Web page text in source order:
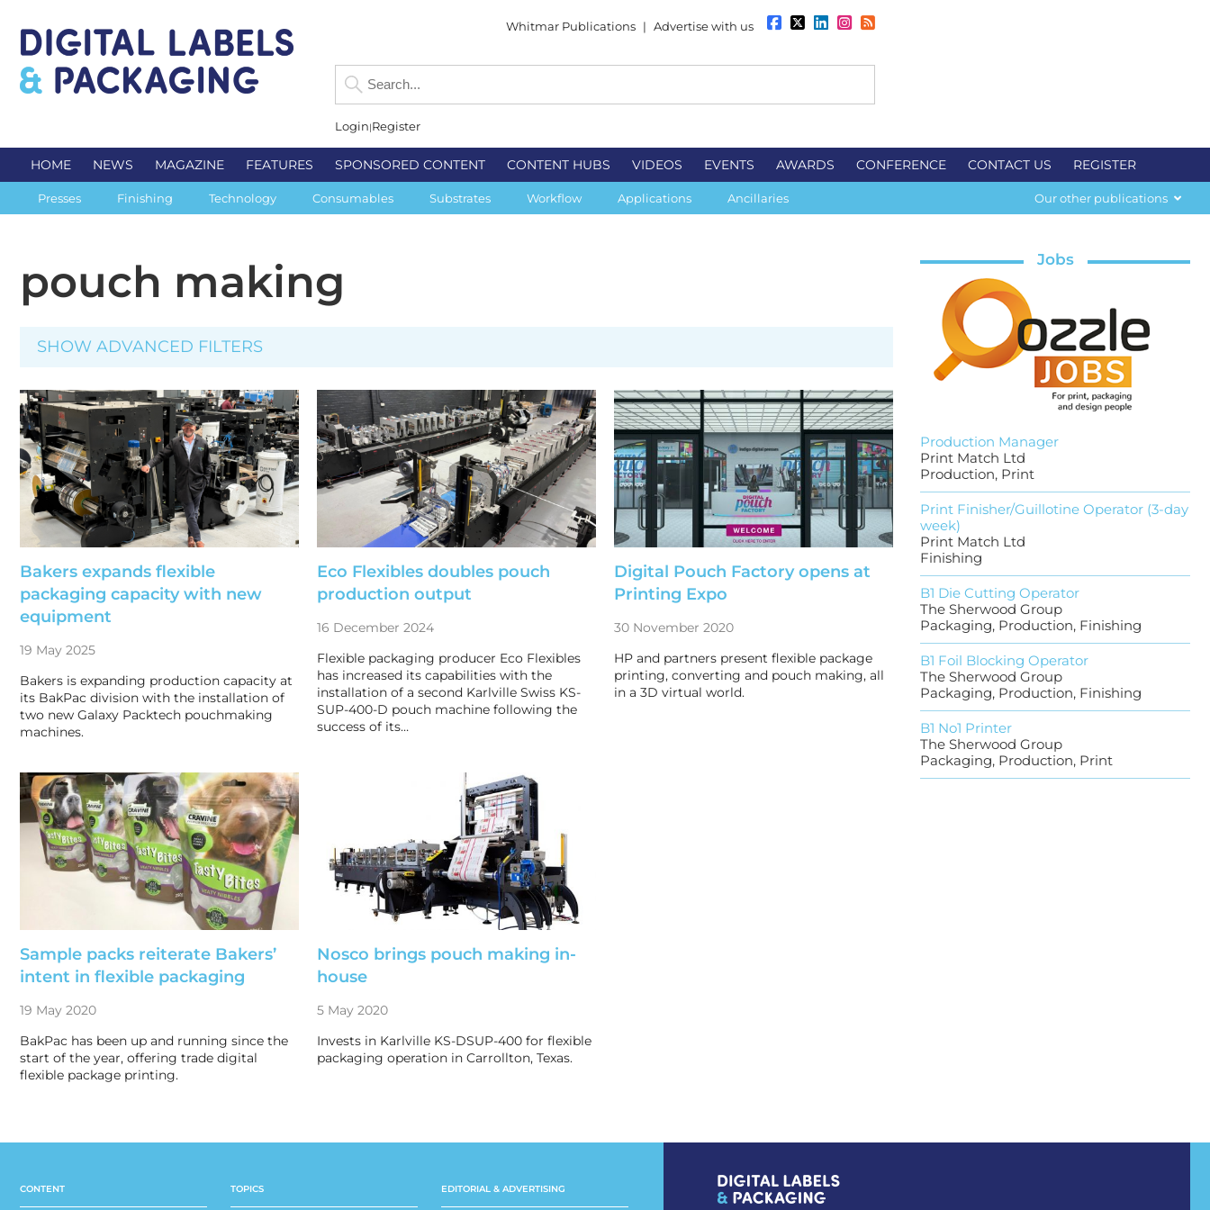
Whitmar Publications | Advertise with us
Login Register
HOME NEWS MAGAZINE FEATURES SPONSORED CONTENT CONTENT HUBS VIDEOS EVENTS AWARDS CONFERENCE CONTACT US REGISTER
Presses Finishing Technology Consumables Substrates Workflow Applications Ancillaries Our other publications
pouch making
SHOW ADVANCED FILTERS
Bakers expands flexible
packaging capacity with new
equipment
19 May 2025
Bakers is expanding production capacity at
its BakPac division with the installation of
two new Galaxy Packtech pouchmaking
machines.
Eco Flexibles doubles pouch
production output
16 December 2024
Flexible packaging producer Eco Flexibles
has increased its capabilities with the
installation of a second Karlville Swiss KS-
SUP-400-D pouch machine following the
success of its…
Digital Pouch Factory opens at
Printing Expo
30 November 2020
HP and partners present flexible package
printing, converting and pouch making, all
in a 3D virtual world.
Sample packs reiterate Bakers’
intent in flexible packaging
19 May 2020
BakPac has been up and running since the
start of the year, offering trade digital
flexible package printing.
Nosco brings pouch making in-
house
5 May 2020
Invests in Karlville KS-DSUP-400 for flexible
packaging operation in Carrollton, Texas.
Jobs
Production Manager
Print Match Ltd
Production, Print
Print Finisher/Guillotine Operator (3-day
week)
Print Match Ltd
Finishing
B1 Die Cutting Operator
The Sherwood Group
Packaging, Production, Finishing
B1 Foil Blocking Operator
The Sherwood Group
Packaging, Production, Finishing
B1 No1 Printer
The Sherwood Group
Packaging, Production, Print
CONTENT TOPICS EDITORIAL & ADVERTISING